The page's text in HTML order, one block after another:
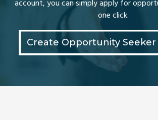
account, you can simply apply for
one click.
Create Opportunity